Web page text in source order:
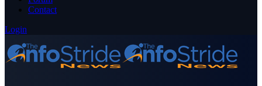
Contact
Login